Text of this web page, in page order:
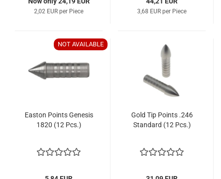
2,02 EUR per Piece 3,68 EUR per Piece
NOT AVAILABLE
Easton Points Genesis
1820 (12 Pcs.)
Gold Tip Points .246
Standard (12 Pcs.)